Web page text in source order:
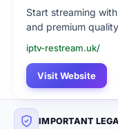
Start streaming
and premium
iptv-restream.uk/
Visit Website
IMPORTANT